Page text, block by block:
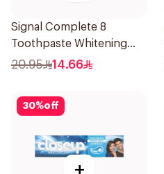
Signal Complete 8
Toothpaste Whitening
75Ml
20.95 14.66
30%off
+